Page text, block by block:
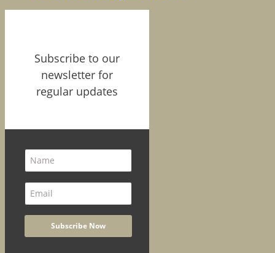
Subscribe to our
newsletter for
regular updates